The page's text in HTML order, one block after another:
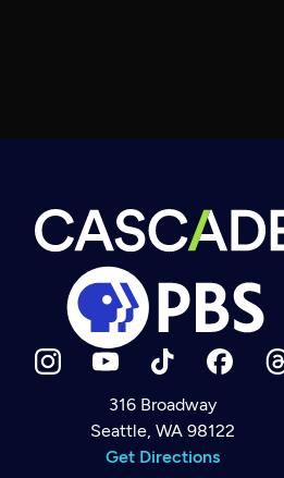
Newsletter
Help
Careers
316 Broadway
Seattle, WA 98122
Get Directions